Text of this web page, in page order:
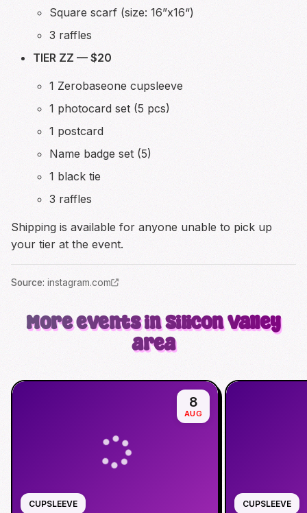
Square scarf (size: 16”x16“)
3 raffles
TIER ZZ — $20
1 Zerobaseone cupsleeve
1 photocard set (5 pcs)
1 postcard
Name badge set (5)
1 black tie
3 raffles
Shipping is available for anyone unable to pick up
your tier at the event.
Source: instagram.com
More events in Silicon Valley
area
CUPSLEEVE
8
AUG
CUPSLEEVE